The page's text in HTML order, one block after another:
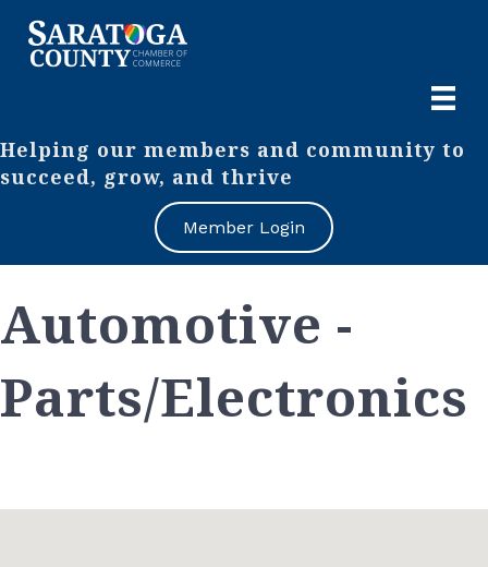
Helping our members and community to
succeed, grow, and thrive
Member Login
Automotive -
Parts/Electronics